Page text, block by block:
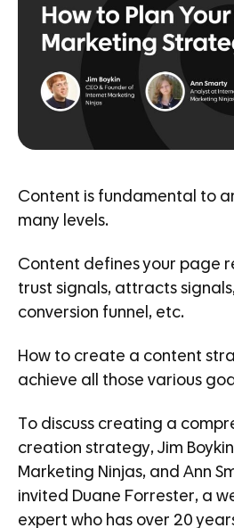
Content is fundamental to
many levels.
Content defines your page
trust signals, attracts
conversion funnel, etc.
How to create a content
achieve all those various
To discuss creating a
creation strategy, Jim
Marketing Ninjas, and Ann
invited Duane Forrester, a
expert who has over 20